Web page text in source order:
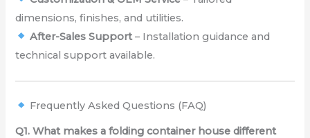
dimensions, finishes, and utilities.
After-Sales Support– Installation guidance and
technical support available.
Frequently Asked Questions (FAQ)
Q1. What makes a folding container house different